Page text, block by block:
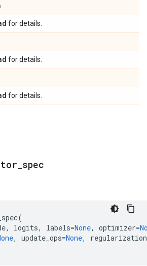
for details.
for details.
for details.
spec
(
, logits, labels=None, optimizer=
, update_ops=None,